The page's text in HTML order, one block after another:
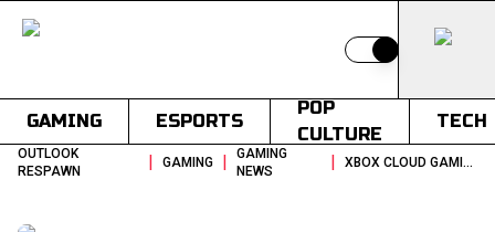
Switch to light
GAMING ESPORTS
POP
CULTURE
TECH
OUTLOOK
RESPAWN
| GAMING |
GAMING
NEWS
| XBOX CLOUD GAMING RISES AMIDST RISING HARDWARE COSTS